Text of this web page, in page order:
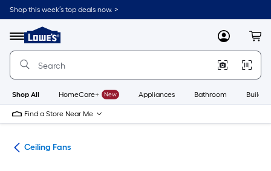
Skip
to
content
Shop this week’s top deals now. >
Menu
Link
to
Lowe's
Improvement
Home
Page
MyLowes
Shop All HomeCare+ New Appliances Bathroom
Find a Store Near Me
Ceiling Fans